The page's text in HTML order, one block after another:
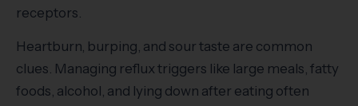
receptors.
Heartburn, burping, and sour taste are common
clues. Managing reflux triggers like large meals, fatty
foods, alcohol, and lying down after eating often